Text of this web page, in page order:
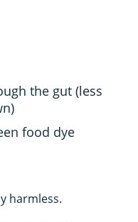
the gut (less
food dye
harmless.